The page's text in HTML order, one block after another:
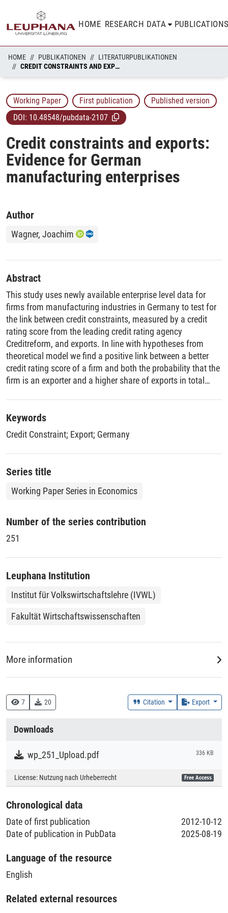
HOME RESEARCH DATA
HOME PUBLIKATIONEN
LITERATURPUBLIKATIONEN
CREDIT CONSTRAINTS AND EXPORTS: EVIDENCE FOR GERMAN MANUFACTURING ENTERPRISES
Working Paper First publication
Published version
DOI: 10.48548/pubdata-2107
Credit constraints and exports:
Evidence for German
manufacturing enterprises
7 20 Citation Export
Downloads
wp_251_Upload.pdf 336 KB
License: Nutzung nach Urheberrecht Free Access
Chronological data
Date of first publication
2012-10-12
Date of publication in PubData
2025-08-19
Language of the resource
English
Related external resources
Author
Wagner, Joachim
Abstract
This study uses newly available enterprise level data for
firms from manufacturing industries in Germany to test for
the link between credit constraints, measured by a credit
rating score from the leading credit rating agency
Creditreform, and exports. In line with hypotheses from
theoretical model we find a positive link between a better
credit rating score of a firm and both the probability that the
firm is an exporter and a higher share of exports in total
evidence for the hypothesis that credit constrained firms are
less likely to start to export is at best weak, we find no
evidence for a statistically significant difference in credit
rating scores between firms that stopped to export and firms
that continued to export.
Keywords
Credit Constraint; Export; Germany
Series title
Working Paper Series in Economics
Number of the series contribution
251
Leuphana Institution
Institut für Volkswirtschaftslehre (IVWL)
Fakultät Wirtschaftswissenschaften
More information
330 :: Wirtschaft
Creation Context
Collections
Literaturpublikationen